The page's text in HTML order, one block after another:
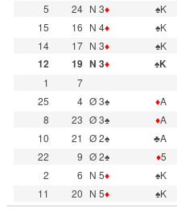
5
24 N 3♦ ♠K
15
16 N 4♦ ♠K
14
17 N 3♦ ♠K
12
19 N 3♦ ♠K
1
7
25
4 Ø 3♠ ♦A
8
23 Ø 3♠ ♦A
10
21 Ø 2♠ ♣A
22
9 Ø 2♠ ♦5
2
6 N 5♦ ♠K
11
20 N 5♦ ♠K